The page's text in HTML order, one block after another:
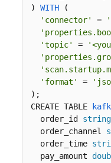
General
Reference
Glossary
Shared
Responsibilities
Service
Level
Agreement
) WITH (
'connector'
=
'topic'
=
'format'
=
)
CREATE TABLE
  order_id
string
  order_channel
  order_time
  pay_amount